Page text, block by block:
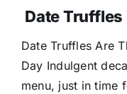
Date Truffles
Date Truffles Are
Day Indulgent
menu, just in time